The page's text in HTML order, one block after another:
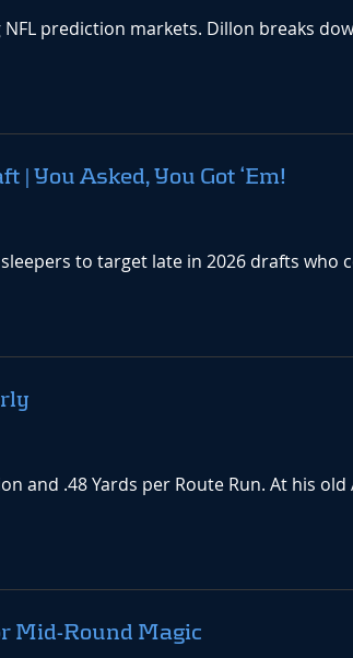
prediction markets. Dillon breaks
| You Asked, You Got ‘Em!
to target late in 2026 drafts who
and .48 Yards per Route Run. At his old
Mid-Round Magic